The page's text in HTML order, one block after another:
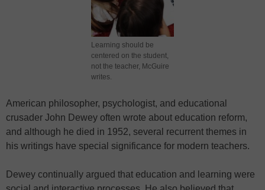
Learning should be
centered on the student,
not the teacher, McGuire
writes.
American philosopher, psychologist, and educational
crusader John Dewey often wrote about education reform,
and although he died in 1952, several recurrent themes in
his writings have special significance for modern teachers.
Dewey continually argued that education and learning were